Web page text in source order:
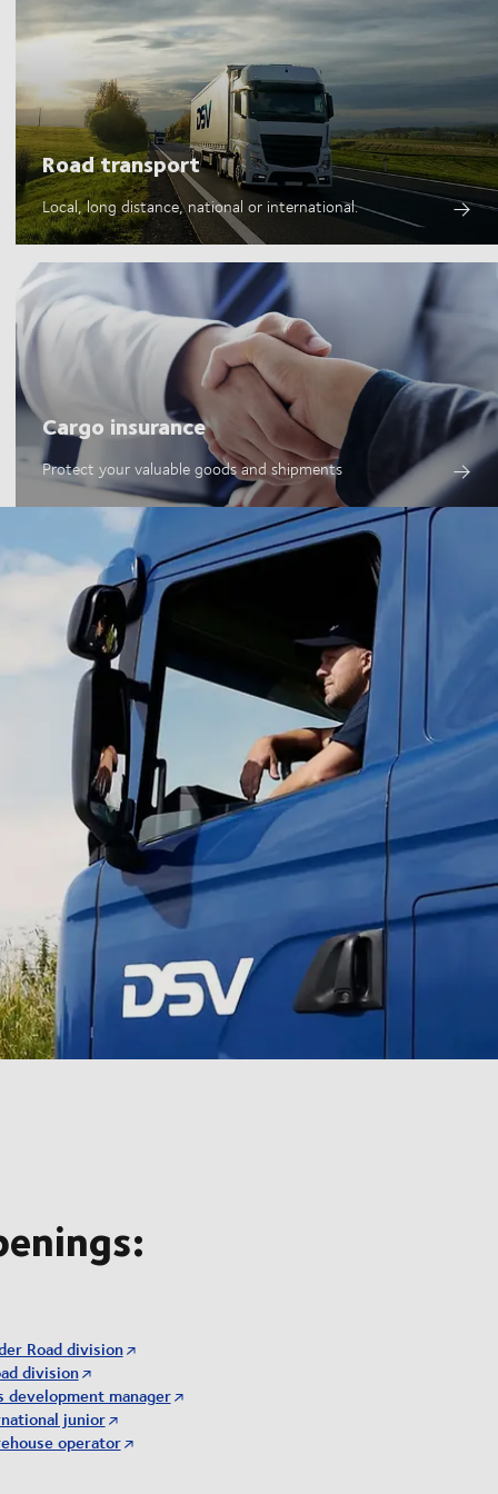
Road transport
Local, long distance, national or international.
Cargo insurance
Protect your valuable goods and shipments
Road division
division
development manager
junior
operator